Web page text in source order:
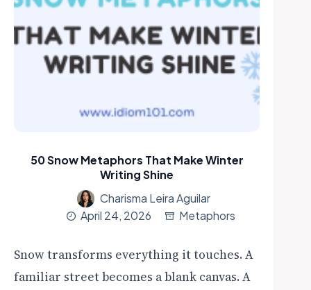
50 Snow Metaphors That Make Winter
Writing Shine
Charisma Leira Aguilar
April 24, 2026
Metaphors
Snow transforms everything it touches. A
familiar street becomes a blank canvas. A